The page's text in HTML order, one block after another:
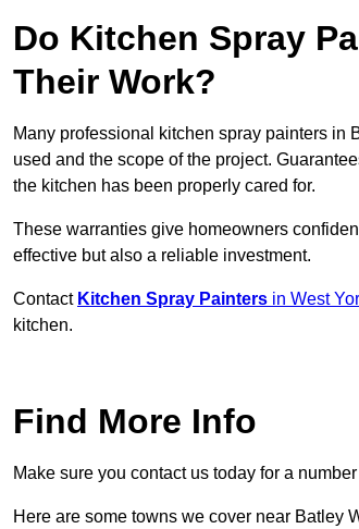
Do Kitchen Spray
Their Work?
Many professional kitchen spray painters in
used and the scope of the project.
the kitchen has been properly cared for.
These warranties give homeowners
effective but also a reliable investment.
Contact Kitchen Spray Painters in West
kitchen.
Find More Info
Make sure you contact us today for a
Here are some towns we cover near Batley